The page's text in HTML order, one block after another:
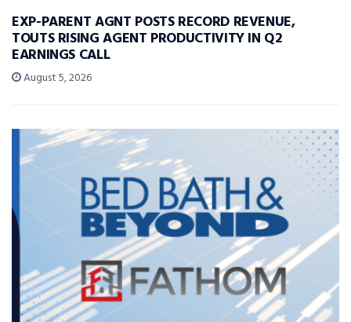
EXP-PARENT AGNT POSTS RECORD REVENUE,
TOUTS RISING AGENT PRODUCTIVITY IN Q2
EARNINGS CALL
August 5, 2026